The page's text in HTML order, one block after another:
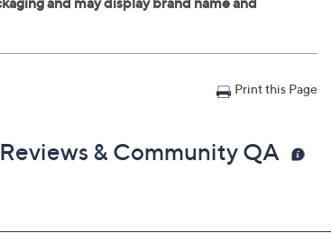
Print this Page
Reviews & Community QA